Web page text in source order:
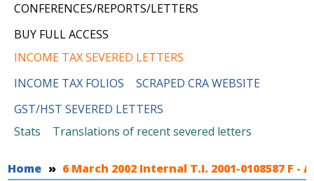
CONFERENCES/REPORTS/LETTERS
BUY FULL ACCESS
INCOME TAX SEVERED LETTERS
INCOME TAX FOLIOS
SCRAPED CRA WEBSITE
GST/HST SEVERED LETTERS
Stats
Translations of recent severed letters
You are here
Home 6 March 2002 Internal T.I. 2001-0108587 F -